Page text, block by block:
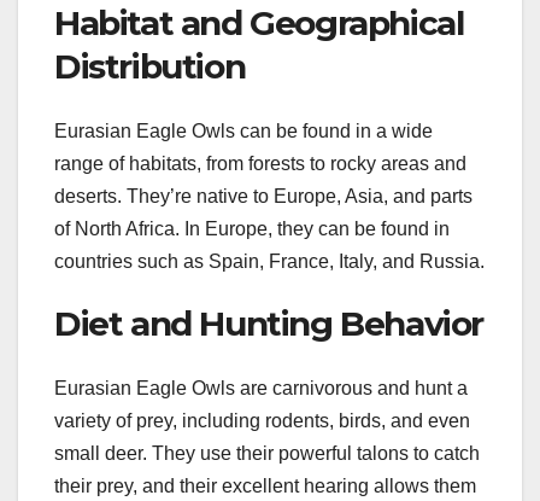
Habitat and Geographical
Distribution
Eurasian Eagle Owls can be found in a wide
range of habitats, from forests to rocky areas and
deserts. They’re native to Europe, Asia, and parts
of North Africa. In Europe, they can be found in
countries such as Spain, France, Italy, and Russia.
Diet and Hunting Behavior
Eurasian Eagle Owls are carnivorous and hunt a
variety of prey, including rodents, birds, and even
small deer. They use their powerful talons to catch
their prey, and their excellent hearing allows them